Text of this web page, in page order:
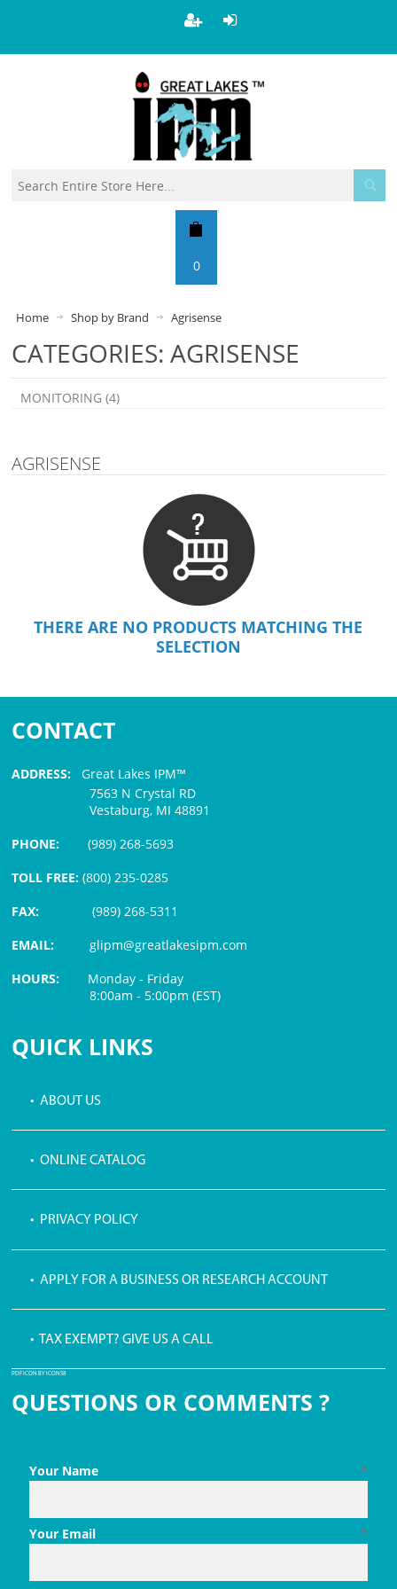
0
Home Shop by Brand Agrisense
CATEGORIES: AGRISENSE
MONITORING (4)
AGRISENSE
THERE ARE NO PRODUCTS MATCHING THE
SELECTION
CONTACT
ADDRESS: Great Lakes IPM™
7563 N Crystal RD
Vestaburg, MI 48891
PHONE:(989) 268-5693
TOLL FREE: (800) 235-0285
FAX:
(989) 268-5311
EMAIL:glipm@greatlakesipm.com
HOURS: Monday - Friday
8:00am - 5:00pm (EST)
QUICK LINKS
• ABOUT US
• ONLINE CATALOG
• PRIVACY POLICY
• APPLY FOR A BUSINESS OR RESEARCH ACCOUNT
• TAX EXEMPT? GIVE US A CALL
PDF ICON BY ICONS8
QUESTIONS OR COMMENTS ?
*
Your Name
*
Your Email